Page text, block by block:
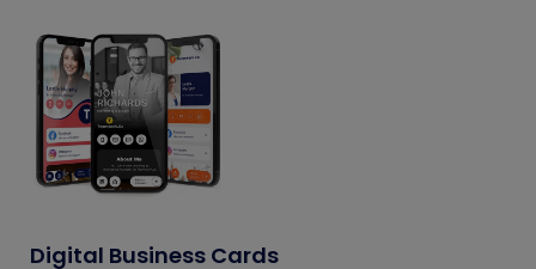
Digital Business Cards